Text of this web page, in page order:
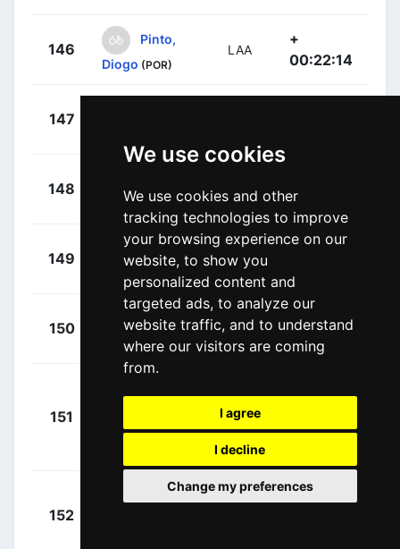
We use cookies
We use cookies and other
tracking technologies to improve
your browsing experience on our
website, to show you
personalized content and
targeted ads, to analyze our
website traffic, and to understand
where our visitors are coming
from.
I agree
I decline
Change my preferences
146
Pinto,
Diogo (POR)
LAA
+
00:22:14
147
148
João (POR)
00:22:31
149
Oliveira,
LAA
+
150
Martingil,
César (POR)
TAV
+
00:23:52
151
Leangel Ruben
TAV
00:23:52
152
Brito
+